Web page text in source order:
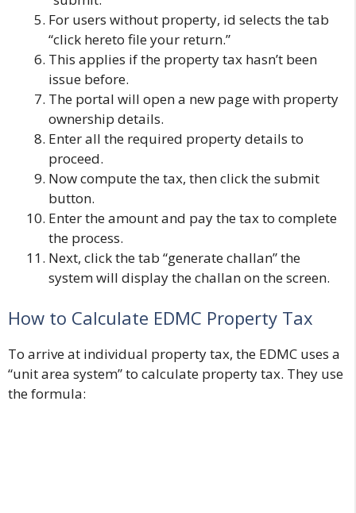
For users without property, id selects the tab
“click hereto file your return.”
This applies if the property tax hasn’t been
issue before.
The portal will open a new page with property
ownership details.
Enter all the required property details to
proceed.
Now compute the tax, then click the submit
button.
Enter the amount and pay the tax to complete
the process.
Next, click the tab “generate challan” the
system will display the challan on the screen.
How to Calculate EDMC Property Tax
To arrive at individual property tax, the EDMC uses a
“unit area system” to calculate property tax. They use
the formula: